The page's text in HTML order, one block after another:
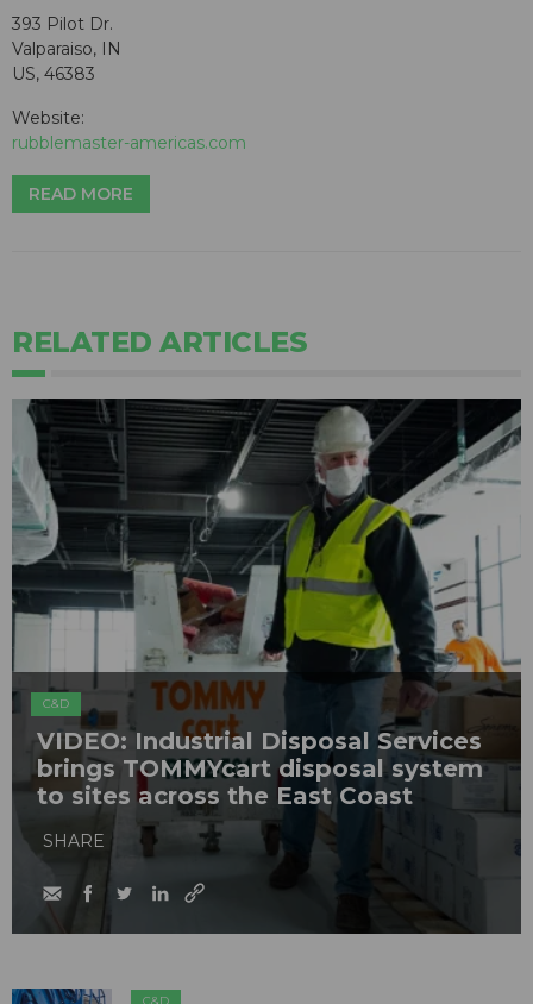
393 Pilot Dr.
Valparaiso, IN
US, 46383
Website:
rubblemaster-americas.com
READ MORE
RELATED ARTICLES
C&D
VIDEO: Industrial Disposal Services
brings TOMMYcart disposal system
to sites across the East Coast
SHARE